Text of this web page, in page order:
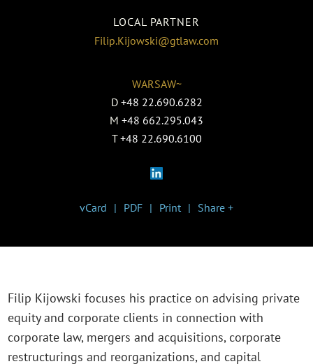
LOCAL PARTNER
Filip.Kijowski@gtlaw.com
WARSAW~
D +48 22.690.6282
M +48 662.295.043
T +48 22.690.6100
vCard PDF Print Share +
Filip Kijowski focuses his practice on advising private
equity and corporate clients in connection with
corporate law, mergers and acquisitions, corporate
restructurings and reorganizations, and capital